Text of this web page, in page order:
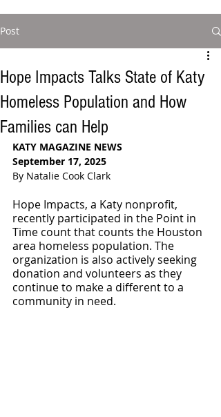
Post
Hope Impacts Talks State of Katy
Homeless Population and How
Families can Help
KATY MAGAZINE NEWS
September 17, 2025
By Natalie Cook Clark
Hope Impacts, a Katy nonprofit,
recently participated in the Point in
Time count that counts the Houston
area homeless population. The
organization is also actively seeking
donation and volunteers as they
continue to make a different to a
community in need.